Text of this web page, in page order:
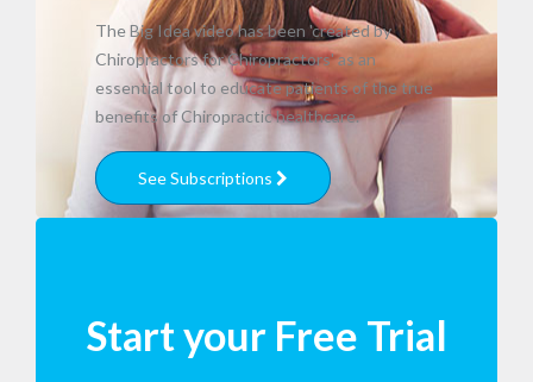
The Big Idea video has been 'created by
Chiropractors for Chiropractors' as an
essential tool to educate patients of the true
benefits of Chiropractic healthcare.
See Subscriptions
Start your Free Trial